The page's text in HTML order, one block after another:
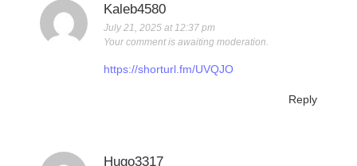
Kaleb4580
July 21, 2025 at 12:37 pm
Your comment is awaiting moderation.
https://shorturl.fm/UVQJO
Reply
Hugo3317